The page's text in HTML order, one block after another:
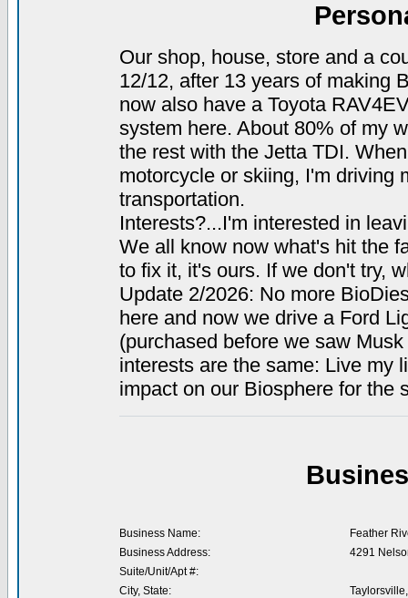
Our shop, house, store and a
12/12, after 13 years of making
now also have a Toyota
system here. About 80% of my
the rest with the Jetta TDI.
motorcycle or skiing, I'm driving
transportation.
Interests?...I'm interested in
We all know now what's hit the
to fix it, it's ours. If we don't try,
Update 2/2026: No more
here and now we drive a Ford
(purchased before we saw
interests are the same: Live my
impact on our Biosphere for the
Business Name:
Feather
Business Address:
4291
Suite/Unit/Apt #:
City, State: